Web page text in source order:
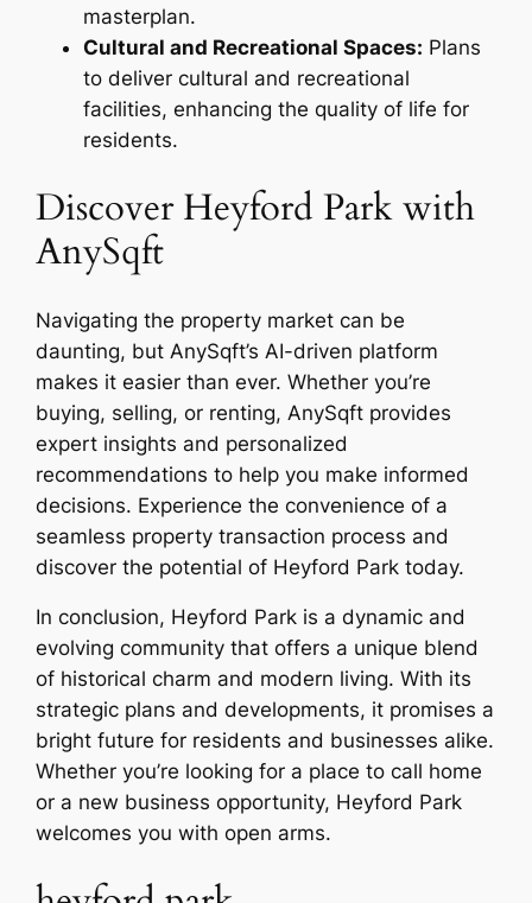
masterplan.
Cultural and Recreational Spaces: Plans
to deliver cultural and recreational
facilities, enhancing the quality of life for
residents.
Discover Heyford Park with
AnySqft
Navigating the property market can be
daunting, but AnySqft’s AI-driven platform
makes it easier than ever. Whether you’re
buying, selling, or renting, AnySqft provides
expert insights and personalized
recommendations to help you make informed
decisions. Experience the convenience of a
seamless property transaction process and
discover the potential of Heyford Park today.
In conclusion, Heyford Park is a dynamic and
evolving community that offers a unique blend
of historical charm and modern living. With its
strategic plans and developments, it promises a
bright future for residents and businesses alike.
Whether you’re looking for a place to call home
or a new business opportunity, Heyford Park
welcomes you with open arms.